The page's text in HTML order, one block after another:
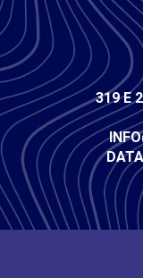
Contact
Info
319 E